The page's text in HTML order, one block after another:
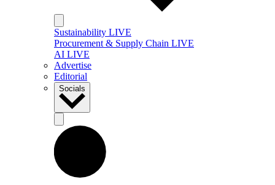
Sustainability LIVE
Procurement & Supply Chain LIVE
AI LIVE
Advertise
Editorial
Socials